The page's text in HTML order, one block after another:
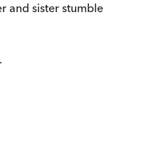
and sister stumble